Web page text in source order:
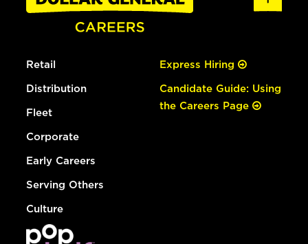
Retail
Distribution
Fleet
Corporate
Early Careers
Serving Others
Culture
Express Hiring
Candidate Guide: Using
the Careers Page